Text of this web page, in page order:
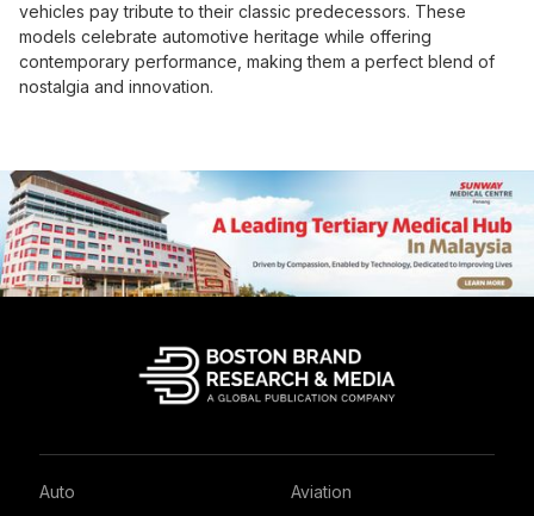
vehicles pay tribute to their classic predecessors. These
models celebrate automotive heritage while offering
contemporary performance, making them a perfect blend of
nostalgia and innovation.
Auto
Aviation